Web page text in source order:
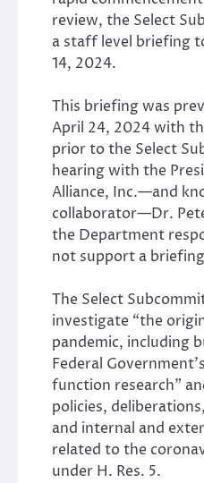
review, the Select
a staff level briefing
14, 2024.
This briefing was
April 24, 2024 with
prior to the Select
hearing with the
Alliance, Inc.—and
collaborator—Dr.
the Department
not support a
The Select
investigate “the
pandemic, including
Federal
function research”
policies,
and internal and
related to the
under H. Res. 5.